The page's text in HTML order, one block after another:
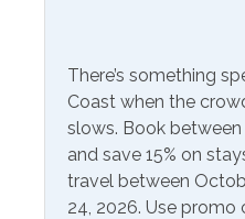
Beach Service Available
to Rent On site
Communications/
Free Wifi
There’s something
Coast when the
slows. Book between
and save 15% on
travel between
24, 2026. Use promo